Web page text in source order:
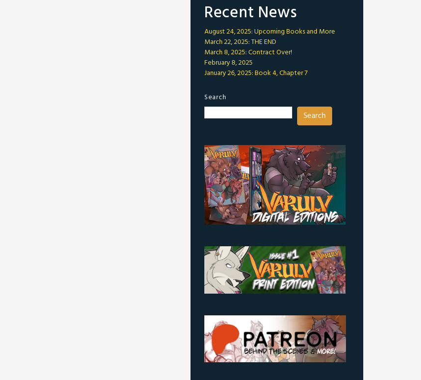
Recent News
August 24, 2025: Upcoming Books and More
March 22, 2025: THE END
March 8, 2025: Contract Over!
February 8, 2025
January 26, 2025: Book 4, Chapter 7
Search
Search